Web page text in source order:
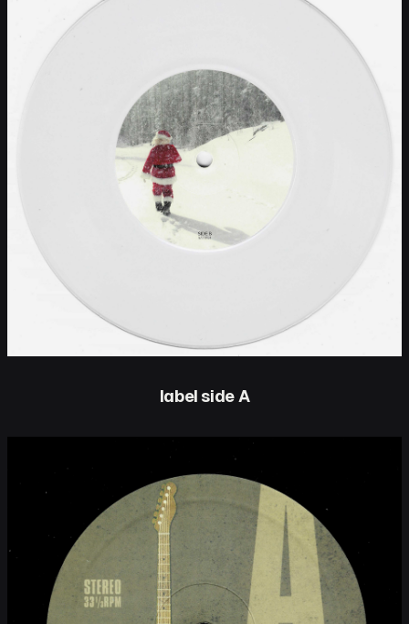
label side A